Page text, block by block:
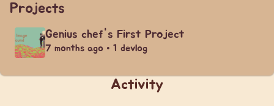
Projects
Genius chef's First Project
7 months ago • 1 devlog
Activity